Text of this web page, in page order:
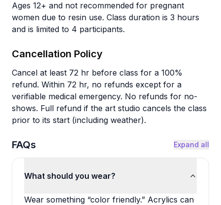
Ages 12+ and not recommended for pregnant
women due to resin use. Class duration is 3 hours
and is limited to 4 participants.
Cancellation Policy
Cancel at least 72 hr before class for a 100%
refund. Within 72 hr, no refunds except for a
verifiable medical emergency. No refunds for no-
shows. Full refund if the art studio cancels the class
prior to its start (including weather).
FAQs Expand all
What should you wear?
Wear something “color friendly.” Acrylics can